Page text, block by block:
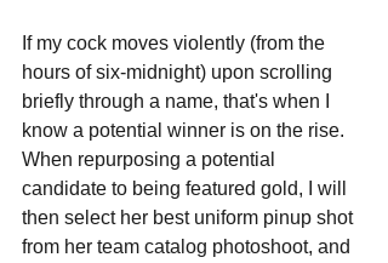
If my cock moves violently (from the
hours of six-midnight) upon scrolling
briefly through a name, that's when I
know a potential winner is on the rise.
When repurposing a potential
candidate to being featured gold, I will
then select her best uniform pinup shot
from her team catalog photoshoot, and